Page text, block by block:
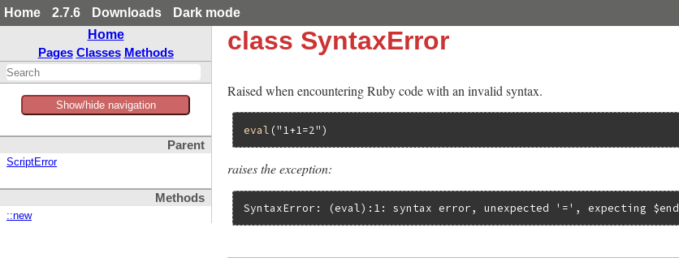
Home 2.7.6 Downloads
Dark mode
Home
Pages Classes Methods
Show/hide navigation
Parent
ScriptError
Methods
::new
class SyntaxError
Raised when encountering Ruby code with an invalid syntax.
eval ("1+1=2"
raises the exception:
SyntaxError: (eval):1: syntax error, unexpected '=', expecting $end